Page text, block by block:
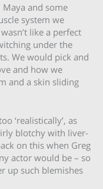
and some
system we
like a perfect
under the
We would pick and
and how we
and a skin sliding
‘realistically’, as
blotchy with liver-
on this when Greg
actor would be – so
up such blemishes